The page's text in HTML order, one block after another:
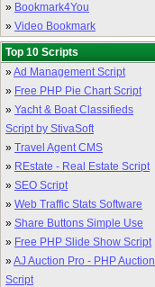
» Bookmark4You
» Video Bookmark
Top 10 Scripts
»Ad Management Script
» Free PHP Pie Chart Script
» Yacht & Boat Classifieds
Script by StivaSoft
» Travel Agent CMS
» REstate - Real Estate Script
» SEO Script
» Web Traffic Stats Software
» Share Buttons Simple Use
» Free PHP Slide Show Script
»AJ Auction Pro - PHP Auction
Script